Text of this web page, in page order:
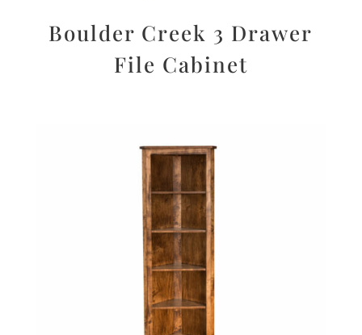
Boulder Creek 3 Drawer
File Cabinet